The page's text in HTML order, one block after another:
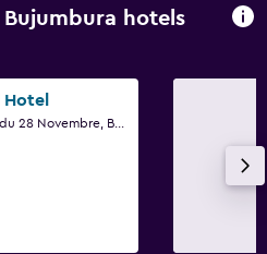
hotels